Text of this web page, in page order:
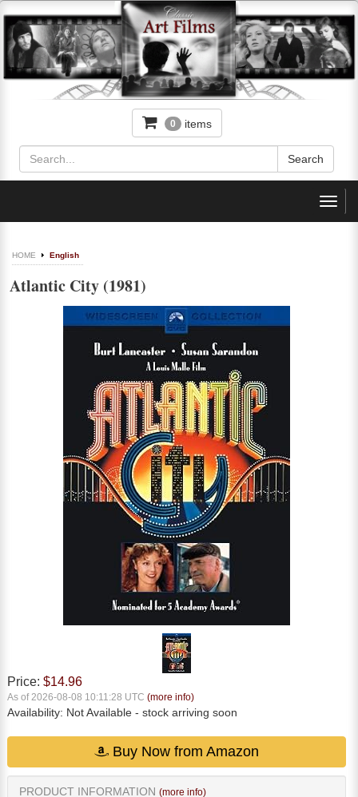
0 items
HOME English
Atlantic City (1981)
Price: $14.96
As of 2026-08-08 10:11:28 UTC (more info)
Availability: Not Available - stock arriving soon
Buy Now from Amazon
PRODUCT INFORMATION (more info)